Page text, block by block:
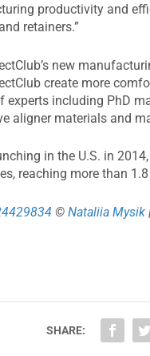
productivity and
retainers.”
new
create more
experts including PhD
aligner materials and
in the U.S. in
reaching more than
©Nataliia Mysik
SHARE: